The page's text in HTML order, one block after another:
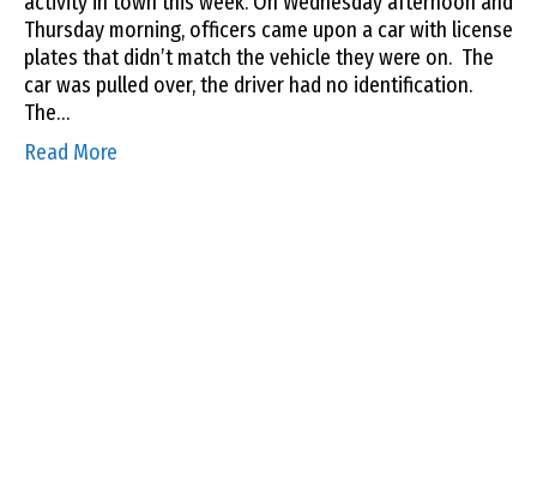
Thursday morning, officers came upon a car with license
plates that didn’t match the vehicle they were on. The
car was pulled over, the driver had no identification.
The…
Read More